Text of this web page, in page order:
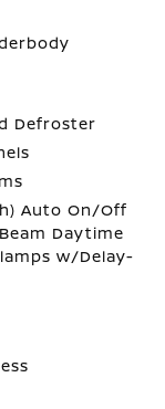
Defroster
Auto On/Off
Daytime
w/Delay-